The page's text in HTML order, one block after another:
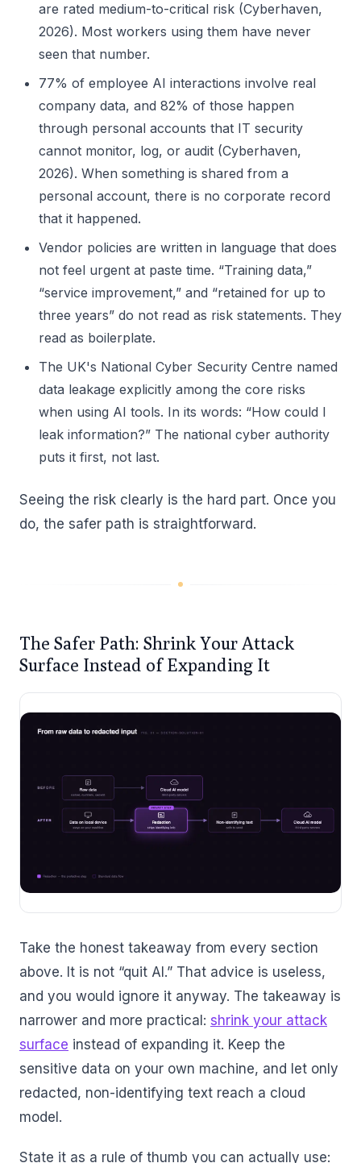
are rated medium-to-critical risk (Cyberhaven,
2026). Most workers using them have never
seen that number.
77% of employee AI interactions involve real
company data, and 82% of those happen
through personal accounts that IT security
cannot monitor, log, or audit (Cyberhaven,
2026). When something is shared from a
personal account, there is no corporate record
that it happened.
Vendor policies are written in language that does
not feel urgent at paste time. “Training data,”
“service improvement,” and “retained for up to
three years” do not read as risk statements. They
read as boilerplate.
The UK's National Cyber Security Centre named
data leakage explicitly among the core risks
when using AI tools. In its words: “How could I
leak information?” The national cyber authority
puts it first, not last.
Seeing the risk clearly is the hard part. Once you
do, the safer path is straightforward.
The Safer Path: Shrink Your Attack
Surface Instead of Expanding It
Take the honest takeaway from every section
above. It is not “quit AI.” That advice is useless,
and you would ignore it anyway. The takeaway is
narrower and more practical: shrink your attack
surface instead of expanding it. Keep the
sensitive data on your own machine, and let only
redacted, non-identifying text reach a cloud
model.
State it as a rule of thumb you can actually use: